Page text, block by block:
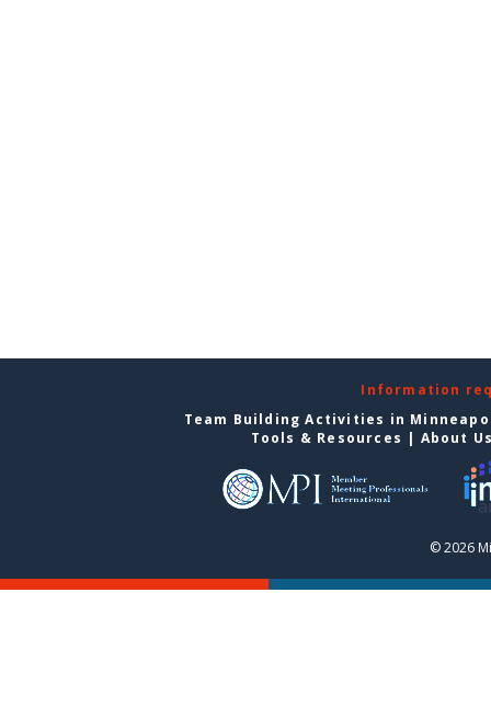
Information
Team Building Activities in
Tools & Resources | About
© 2026